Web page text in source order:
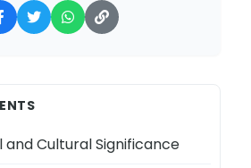
and Cultural Significance